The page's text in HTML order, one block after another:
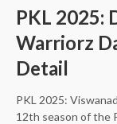
PKL 2025:
Warriorz
Detail
PKL 2025:
12th season of the